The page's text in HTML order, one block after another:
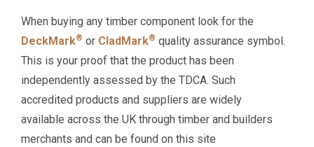
When buying any timber component look for the
DeckMark® or CladMark® quality assurance symbol.
This is your proof that the product has been
independently assessed by the TDCA. Such
accredited products and suppliers are widely
available across the UK through timber and builders
merchants and can be found on this site